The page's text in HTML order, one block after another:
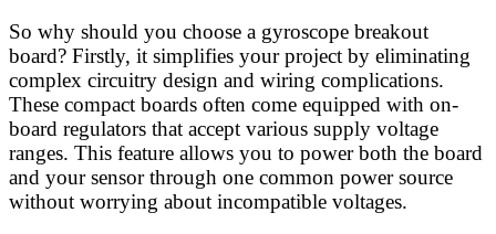
So why should you choose a gyroscope breakout
board? Firstly, it simplifies your project by eliminating
complex circuitry design and wiring complications.
These compact boards often come equipped with on-
board regulators that accept various supply voltage
ranges. This feature allows you to power both the board
and your sensor through one common power source
without worrying about incompatible voltages.